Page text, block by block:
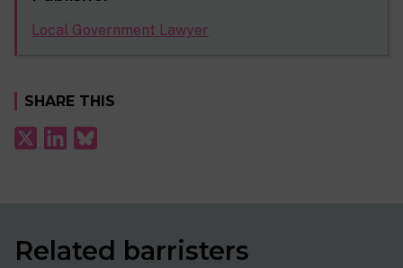
Local Government Lawyer
SHARE THIS
Related barristers